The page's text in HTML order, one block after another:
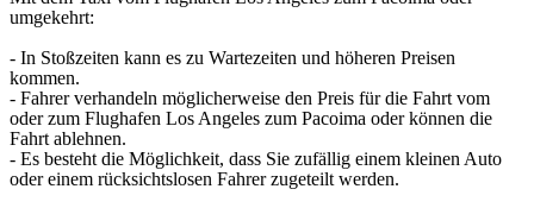
umgekehrt:
- In Stoßzeiten kann es zu Wartezeiten und höheren Preisen
kommen.
- Fahrer verhandeln möglicherweise den Preis für die Fahrt vom
oder zum Flughafen Los Angeles zum Pacoima oder können die
Fahrt ablehnen.
- Es besteht die Möglichkeit, dass Sie zufällig einem kleinen Auto
oder einem rücksichtslosen Fahrer zugeteilt werden.